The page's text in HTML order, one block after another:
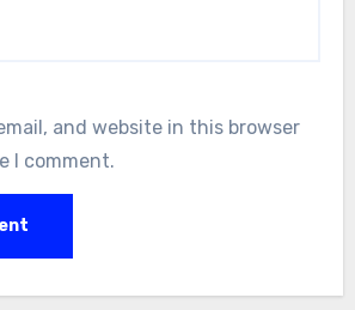
and website in this browser
I comment.